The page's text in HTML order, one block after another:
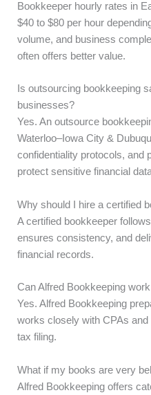
Bookkeeper hourly rates in
$40 to $80 per hour
volume, and business
often offers better value.
Is outsourcing bookkeeping
businesses?
Yes. An outsource
Waterloo–Iowa City &
confidentiality protocols, and
protect sensitive financial
Why should I hire a certified
A certified bookkeeper
ensures consistency, and
financial records.
Can Alfred Bookkeeping
Yes. Alfred Bookkeeping
works closely with CPAs
tax filing.
What if my books are very
Alfred Bookkeeping offers